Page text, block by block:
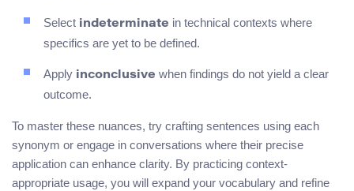
Select indeterminate in technical contexts where
specifics are yet to be defined.
Apply inconclusive when findings do not yield a clear
outcome.
To master these nuances, try crafting sentences using each
synonym or engage in conversations where their precise
application can enhance clarity. By practicing context-
appropriate usage, you will expand your vocabulary and refine